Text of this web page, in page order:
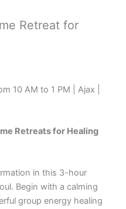
Retreat for
10 AM to 1 PM | Ajax |
Retreats for Healing
in this 3-hour
Begin with a calming
group energy healing